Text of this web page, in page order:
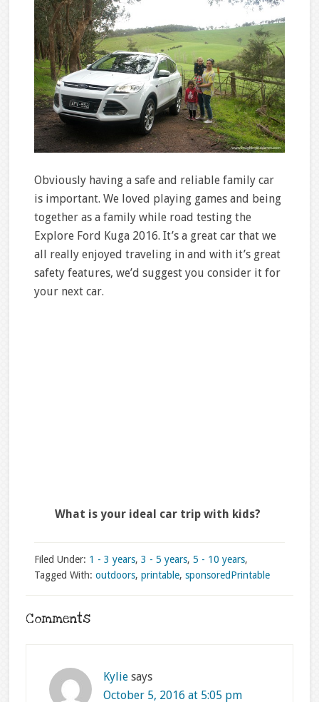
Obviously having a safe and reliable family car
is important. We loved playing games and being
together as a family while road testing the
Explore Ford Kuga 2016. It’s a great car that we
all really enjoyed traveling in and with it’s great
safety features, we’d suggest you consider it for
your next car.
What is your ideal car trip with kids?
Filed Under: 1 - 3 years, 3 - 5 years, 5 - 10 years,
Printable
Tagged With: outdoors, printable, sponsored
Comments
Kylie says
October 5, 2016 at 5:05 pm